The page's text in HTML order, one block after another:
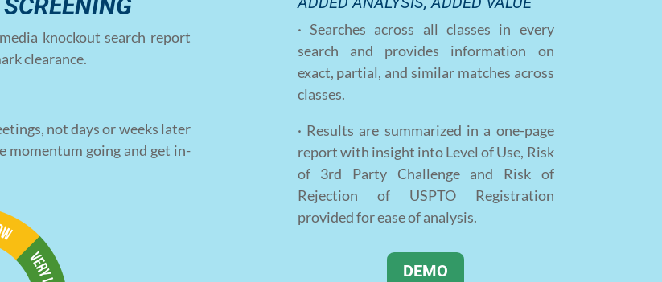
knockout search report
clearance.
not days or weeks later
momentum going and get in-
· Searches across all classes in every
search and provides information on
exact, partial, and similar matches across
classes.
· Results are summarized in a one-page
report with insight into Level of Use, Risk
of 3rd Party Challenge and Risk of
Rejection of USPTO Registration
provided for ease of analysis.
DEMO